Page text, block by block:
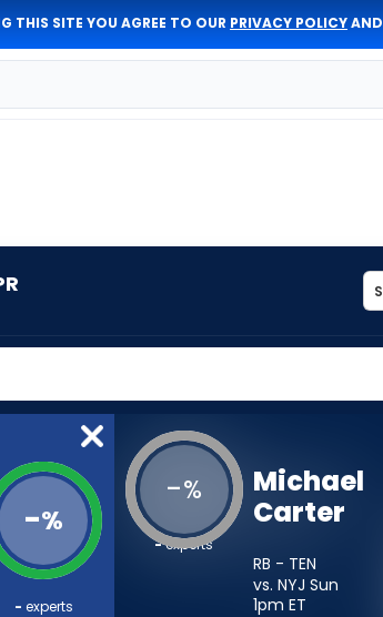
THIS SITE YOU AGREE TO OUR PRIVACY POLICYAND
-%
- experts
-%
-experts
Michael
Carter
RB - TEN
vs. NYJ Sun
1pm ET